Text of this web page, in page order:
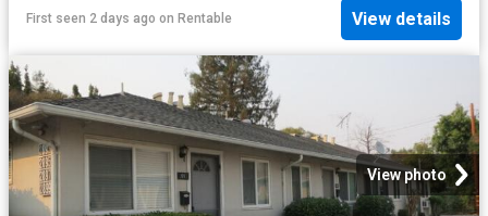
First seen 2 days ago on Rentable View details
View photo